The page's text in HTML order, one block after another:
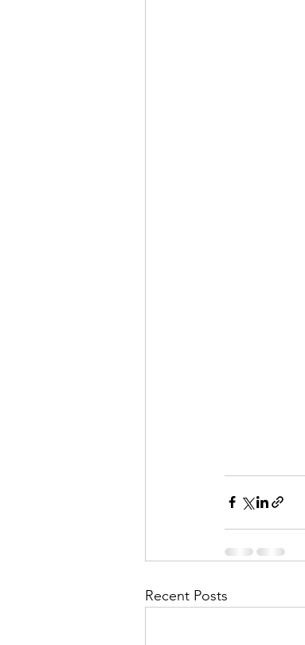
Recent Posts